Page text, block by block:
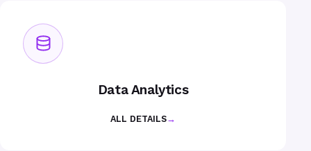
Data Analytics
ALL DETAILS→